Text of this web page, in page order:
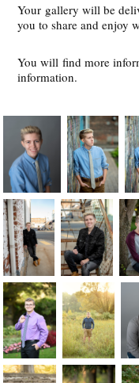
Your gallery will be
you to share and enjoy
You will find more
information.